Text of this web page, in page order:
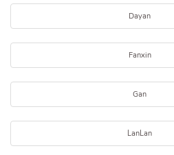
Dayan
Fanxin
Gan
LanLan